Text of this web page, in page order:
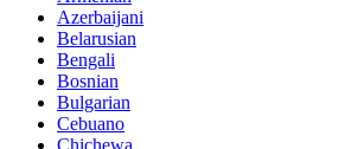
Azerbaijani
Belarusian
Bengali
Bosnian
Bulgarian
Cebuano
Chichewa